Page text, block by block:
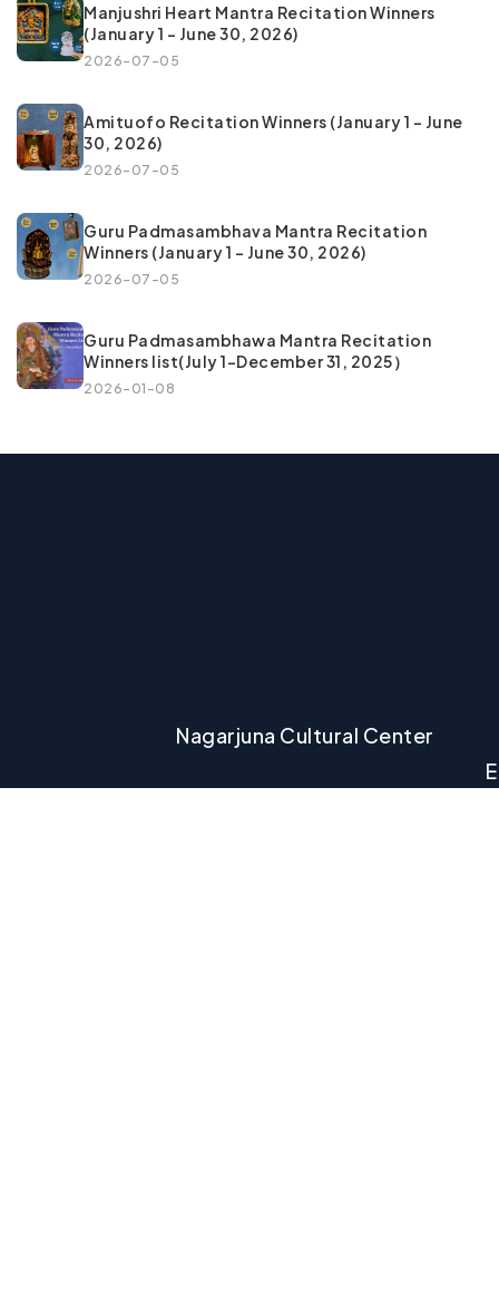
Manjushri Heart Mantra Recitation Winners
(January 1 – June 30, 2026)
2026-07-05
Amituofo Recitation Winners (January 1 – June
30, 2026)
2026-07-05
Guru Padmasambhava Mantra Recitation
Winners (January 1 – June 30, 2026)
2026-07-05
Guru Padmasambhawa Mantra Recitation
Winners list(July 1–December 31, 2025）
2026-01-08
Nagarjuna Cultural Center